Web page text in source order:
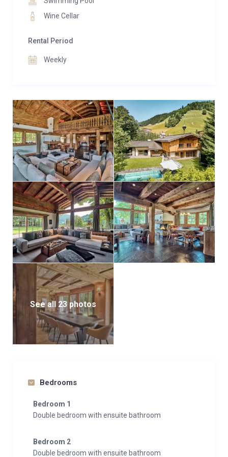
Wine Cellar
Rental Period
Weekly
See all 23 photos
Bedrooms
Bedroom 1
Double bedroom with ensuite bathroom
Bedroom 2
Double bedroom with ensuite bathroom